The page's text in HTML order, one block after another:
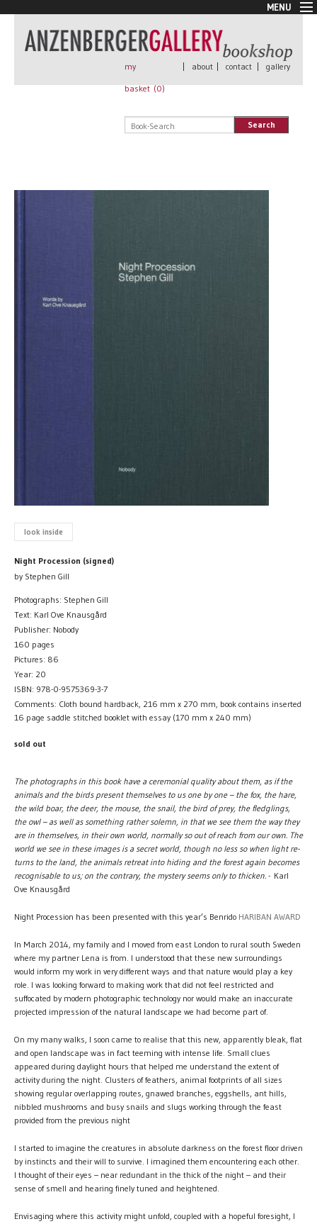
MENU
New Arrivals
Book + Print
Rare Books
my
basket (0)
| about | contact | gallery
Search
look inside
Night Procession (signed)
by Stephen Gill
Photographs: Stephen Gill
Text: Karl Ove Knausgård
Publisher: Nobody
160 pages
Pictures: 86
Year: 20
ISBN: 978-0-9575369-3-7
Comments: Cloth bound hardback, 216 mm x 270 mm, book contains inserted
16 page saddle stitched booklet with essay (170 mm x 240 mm)
sold out
The photographs in this book have a ceremonial quality about them, as if the
animals and the birds present themselves to us one by one – the fox, the hare,
the wild boar, the deer, the mouse, the snail, the bird of prey, the fledglings,
the owl – as well as something rather solemn, in that we see them the way they
are in themselves, in their own world, normally so out of reach from our own. The
world we see in these images is a secret world, though no less so when light re-
turns to the land, the animals retreat into hiding and the forest again becomes
recognisable to us; on the contrary, the mystery seems only to thicken. - Karl
Ove Knausgård
Night Procession has been presented with this year’s Benrido HARIBAN AWARD
In March 2014, my family and I moved from east London to rural south Sweden
where my partner Lena is from. I understood that these new surroundings
would inform my work in very different ways and that nature would play a key
role. I was looking forward to making work that did not feel restricted and
suffocated by modern photographic technology nor would make an inaccurate
projected impression of the natural landscape we had become part of.
On my many walks, I soon came to realise that this new, apparently bleak, flat
and open landscape was in fact teeming with intense life. Small clues
appeared during daylight hours that helped me understand the extent of
activity during the night. Clusters of feathers, animal footprints of all sizes
showing regular overlapping routes, gnawed branches, eggshells, ant hills,
nibbled mushrooms and busy snails and slugs working through the feast
provided from the previous night
I started to imagine the creatures in absolute darkness on the forest floor driven
by instincts and their will to survive. I imagined them encountering each other.
I thought of their eyes – near redundant in the thick of the night – and their
sense of smell and hearing finely tuned and heightened.
Envisaging where this activity might unfold, coupled with a hopeful foresight, I